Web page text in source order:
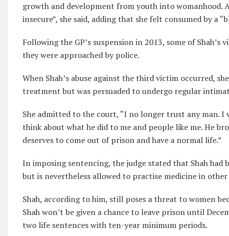
growth and development from youth into
insecure”, she said, adding that she felt consumed by a
Following the GP’s suspension in 2013, some of
they were approached by police.
When Shah’s abuse against the third victim occurred,
treatment but was persuaded to undergo regular
She admitted to the court, “I no longer trust any man.
think about what he did to me and people like me. He
deserves to come out of prison and have a normal life.”
In imposing sentencing, the judge stated that Shah
but is nevertheless allowed to practise medicine in
Shah, according to him, still poses a threat to women
Shah won’t be given a chance to leave prison until
two life sentences with ten-year minimum periods.